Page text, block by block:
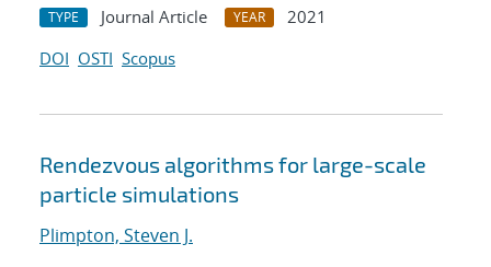
TYPE Journal Article YEAR
2021
DOI OSTI Scopus
Rendezvous algorithms for large-scale
particle simulations
Plimpton, Steven J.